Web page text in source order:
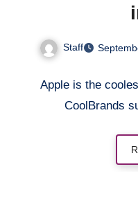
Staff
Apple is the
CoolBrands